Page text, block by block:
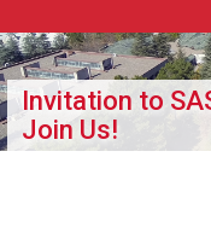
Invitation to
Join Us!